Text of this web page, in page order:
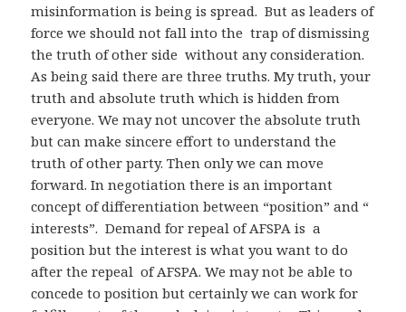
misinformation is being is spread. But as leaders of
force we should not fall into the trap of dismissing
the truth of other side without any consideration.
As being said there are three truths. My truth, your
truth and absolute truth which is hidden from
everyone. We may not uncover the absolute truth
but can make sincere effort to understand the
truth of other party. Then only we can move
forward. In negotiation there is an important
concept of differentiation between “position” and “
interests”. Demand for repeal of AFSPA is a
position but the interest is what you want to do
after the repeal of AFSPA. We may not be able to
concede to position but certainly we can work for